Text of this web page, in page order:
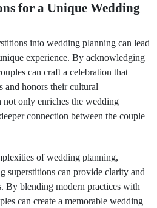
for a Unique Wedding
into wedding planning can lead
experience. By acknowledging
can craft a celebration that
and honors their cultural
not only enriches the wedding
connection between the couple
of wedding planning,
superstitions can provide clarity and
By blending modern practices with
can create a memorable wedding